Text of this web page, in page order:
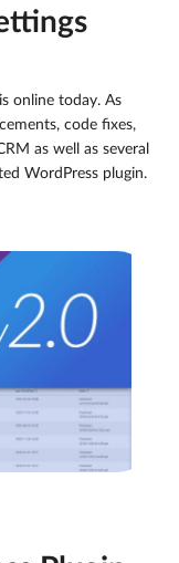
online today. As
code fixes,
as well as several
WordPress plugin.